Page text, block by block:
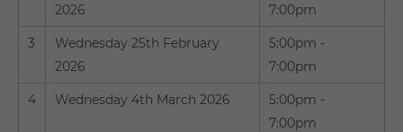
2026
7:00pm
3
Wednesday 25th February
2026
5:00pm -
7:00pm
4 Wednesday 4th March 2026
5:00pm -
7:00pm